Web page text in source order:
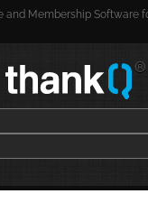
and Membership Software